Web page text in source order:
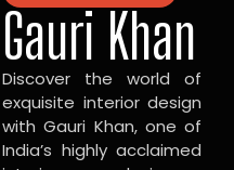
Gauri Khan
Discover the world of
exquisite interior design
with Gauri Khan, one of
India’s highly acclaimed